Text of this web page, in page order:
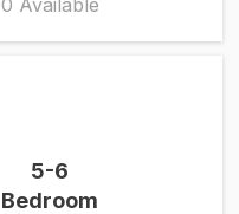
0 Available
5-6
Bedroom